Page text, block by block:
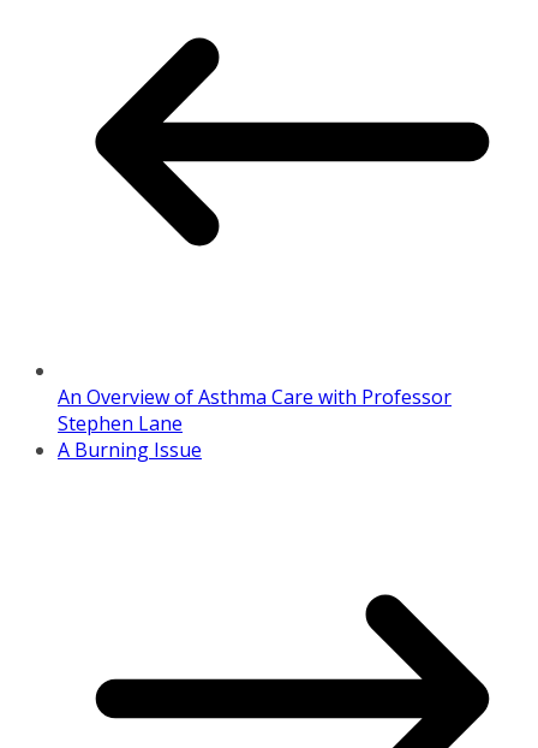
An Overview of Asthma Care with Professor
Stephen Lane
A Burning Issue